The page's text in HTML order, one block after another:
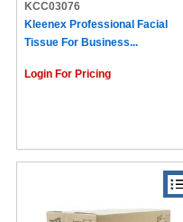
KCC03076
Kleenex Professional Facial
Tissue For Business...
Login For Pricing